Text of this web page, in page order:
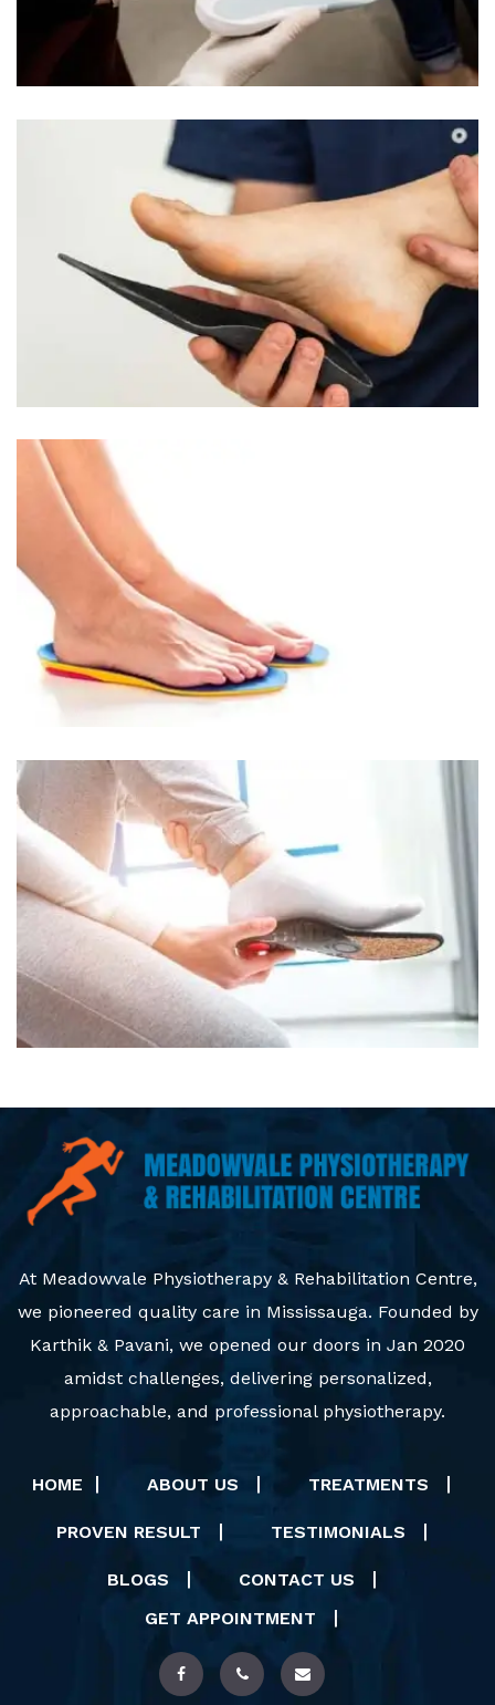
At Meadowvale Physiotherapy & Rehabilitation Centre,
we pioneered quality care in Mississauga. Founded by
Karthik & Pavani, we opened our doors in Jan 2020
amidst challenges, delivering personalized,
approachable, and professional physiotherapy.
HOME ABOUT US TREATMENTS
PROVEN RESULT TESTIMONIALS
BLOGS
CONTACT US
GET APPOINTMENT